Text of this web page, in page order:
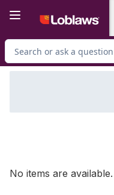
Search for Product
No items are available.